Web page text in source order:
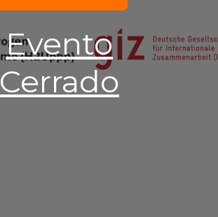
Evento
Cerrado